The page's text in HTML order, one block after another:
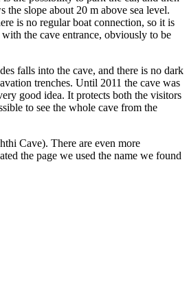
slope about 20 m above sea level.
is no regular boat connection, so it is
the cave entrance, obviously to be
falls into the cave, and there is no dark
trenches. Until 2011 the cave was
good idea. It protects both the visitors
to see the whole cave from the
Cave). There are even more
the page we used the name we found